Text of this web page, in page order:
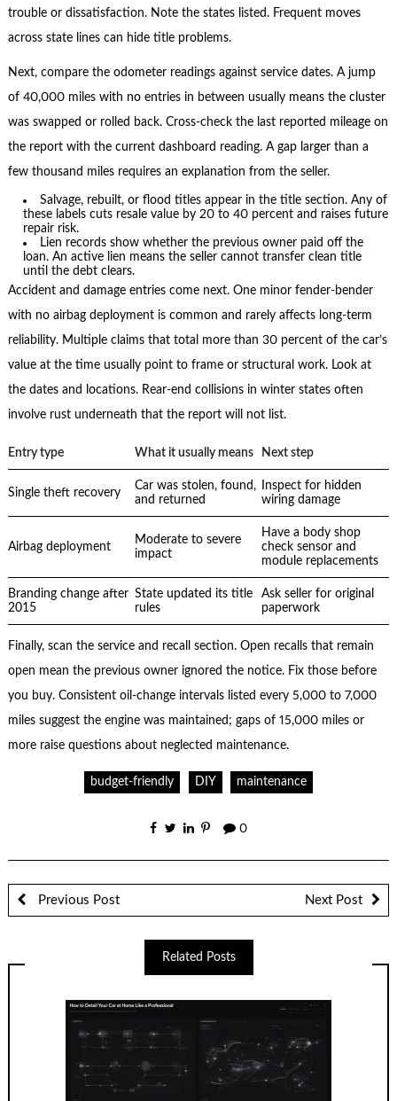
trouble or dissatisfaction. Note the states listed. Frequent moves
across state lines can hide title problems.
Next, compare the odometer readings against service dates. A jump
of 40,000 miles with no entries in between usually means the cluster
was swapped or rolled back. Cross-check the last reported mileage on
the report with the current dashboard reading. A gap larger than a
few thousand miles requires an explanation from the seller.
Salvage, rebuilt, or flood titles appear in the title section. Any of
these labels cuts resale value by 20 to 40 percent and raises future
repair risk.
Lien records show whether the previous owner paid off the
loan. An active lien means the seller cannot transfer clean title
until the debt clears.
Accident and damage entries come next. One minor fender-bender
with no airbag deployment is common and rarely affects long-term
reliability. Multiple claims that total more than 30 percent of the car’s
value at the time usually point to frame or structural work. Look at
the dates and locations. Rear-end collisions in winter states often
involve rust underneath that the report will not list.
Entry type What it usually means Next step
Single theft recovery
Car was stolen, found,
and returned
Inspect for hidden
wiring damage
Airbag deployment
Moderate to severe
impact
Have a body shop
check sensor and
module replacements
Branding change after
2015
State updated its title
rules
Ask seller for original
paperwork
Finally, scan the service and recall section. Open recalls that remain
open mean the previous owner ignored the notice. Fix those before
you buy. Consistent oil-change intervals listed every 5,000 to 7,000
miles suggest the engine was maintained; gaps of 15,000 miles or
more raise questions about neglected maintenance.
budget-friendly DIY maintenance
0
Previous Post Next Post
Related Posts